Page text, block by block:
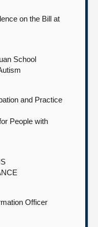
on the Bill at
School
and Practice
People with
Officer